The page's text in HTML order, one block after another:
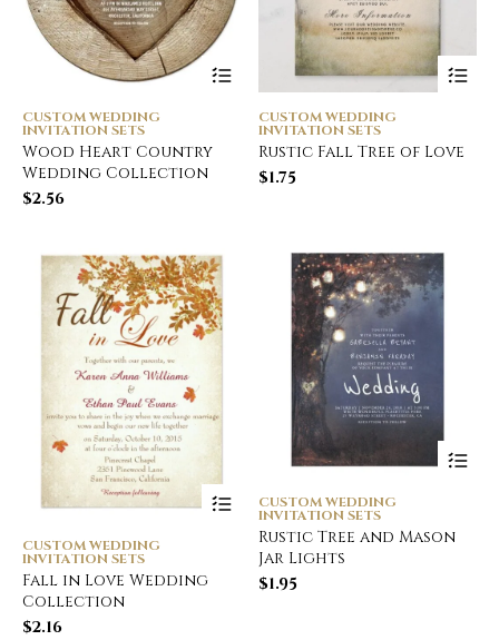
CUSTOM WEDDING
INVITATION SETS
Wood Heart Country
Wedding Collection
$2.56
CUSTOM WEDDING
INVITATION SETS
Rustic Fall Tree of Love
$1.75
CUSTOM WEDDING
INVITATION SETS
Fall in Love Wedding
Collection
$2.16
CUSTOM WEDDING
INVITATION SETS
Rustic Tree and Mason
Jar Lights
$1.95